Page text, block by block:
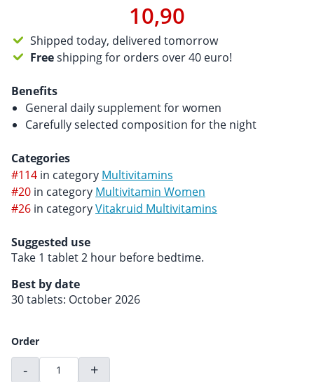
10,90
Shipped today, delivered tomorrow
Freeshipping for orders over 40 euro!
Benefits
General daily supplement for women
Carefully selected composition for the night
Categories
#114 in category Multivitamins
#20 in category Multivitamin Women
#26 in categoryVitakruid Multivitamins
Suggested use
Take 1 tablet 2 hour before bedtime.
Best by date
30 tablets: October 2026
Order
- +